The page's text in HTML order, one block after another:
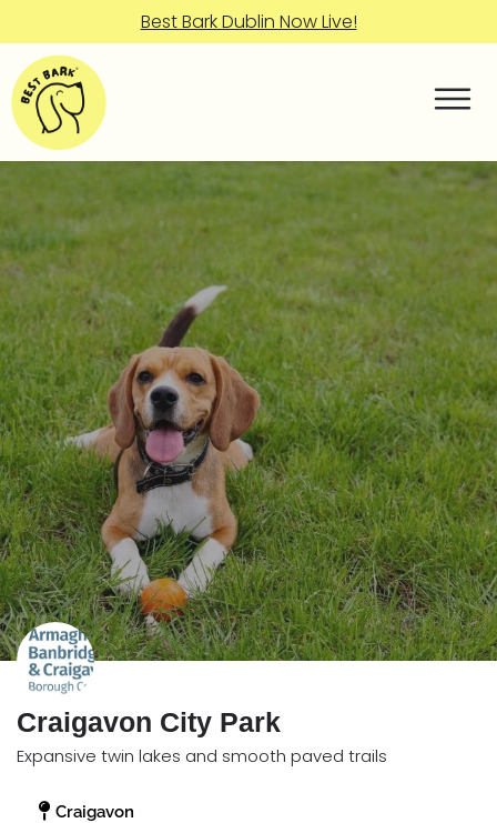
Best Bark Dublin Now Live!
Craigavon City Park
Expansive twin lakes and smooth paved trails
Craigavon